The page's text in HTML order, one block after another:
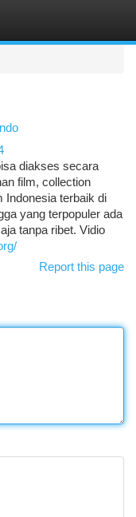
diakses secara
film, collection
Indonesia terbaik di
yang terpopuler ada
tanpa ribet. Vidio
Report this page